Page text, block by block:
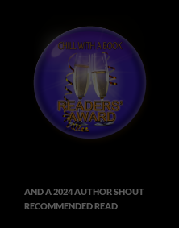
AND A 2024 AUTHOR SHOUT
RECOMMENDED READ